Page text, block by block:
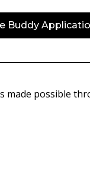
Buddy
made possible